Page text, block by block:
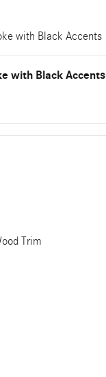
with Black Accents
with Black Accents
Trim